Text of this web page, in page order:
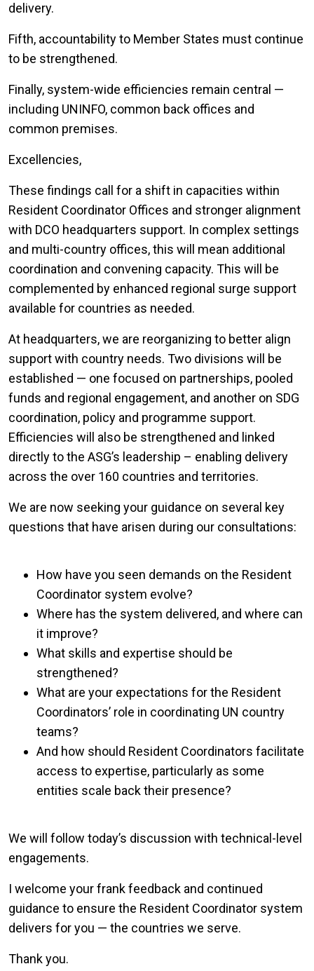
delivery.
Fifth, accountability to Member States must continue
to be strengthened.
Finally, system-wide efficiencies remain central —
including UNINFO, common back offices and
common premises.
Excellencies,
These findings call for a shift in capacities within
Resident Coordinator Offices and stronger alignment
with DCO headquarters support. In complex settings
and multi-country offices, this will mean additional
coordination and convening capacity. This will be
complemented by enhanced regional surge support
available for countries as needed.
At headquarters, we are reorganizing to better align
support with country needs. Two divisions will be
established — one focused on partnerships, pooled
funds and regional engagement, and another on SDG
coordination, policy and programme support.
Efficiencies will also be strengthened and linked
directly to the ASG’s leadership – enabling delivery
across the over 160 countries and territories.
We are now seeking your guidance on several key
questions that have arisen during our consultations:
How have you seen demands on the Resident
Coordinator system evolve?
Where has the system delivered, and where can
it improve?
What skills and expertise should be
strengthened?
What are your expectations for the Resident
Coordinators’ role in coordinating UN country
teams?
And how should Resident Coordinators facilitate
access to expertise, particularly as some
entities scale back their presence?
We will follow today’s discussion with technical-level
engagements.
I welcome your frank feedback and continued
guidance to ensure the Resident Coordinator system
delivers for you — the countries we serve.
Thank you.